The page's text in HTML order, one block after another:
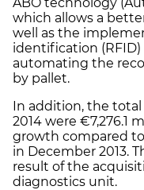
which allows a
well as the
identification
automating the
by pallet.
In addition, the total
2014 were €7,276.1
growth compared
in December 2013.
result of the
diagnostics unit.